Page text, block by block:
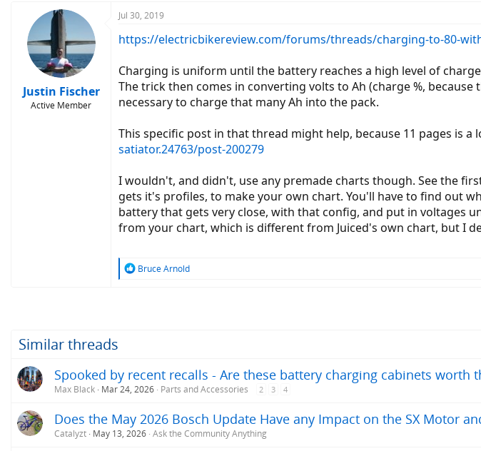
Justin Fischer
Active Member
Jul 30, 2019
https://electricbikereview.com/forums/threads/charging-to-80-
Charging is uniform until the battery reaches a high level of
The trick then comes in converting volts to Ah (charge %,
necessary to charge that many Ah into the pack.
This specific post in that thread might help, because 11 pages is a
satiator.24763/post-200279
I wouldn't, and didn't, use any premade charts though. See the
gets it's profiles, to make your own chart. You'll have to find out
battery that gets very close, with that config, and put in voltages
from your chart, which is different from Juiced's own chart, but I
R
:
Bruce Arnold
Similar threads
Spooked by recent recalls - Are these battery charging cabinets worth
Max Black Mar 24, 2026 Parts and Accessories 2 3 4
Does the May 2026 Bosch Update Have any Impact on the SX Motor
Catalyzt May 13, 2026 Ask the Community Anything